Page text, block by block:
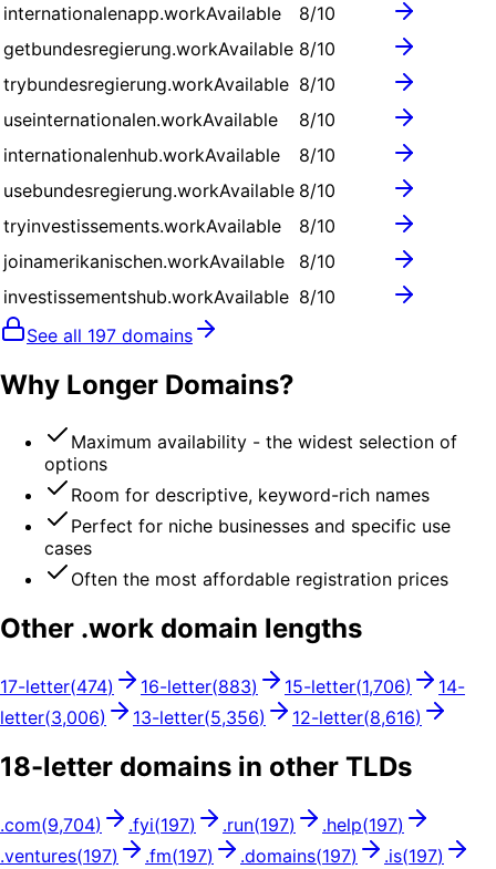
internationalenapp.workAvailable 8/10
getbundesregierung.workAvailable 8/10
trybundesregierung.workAvailable 8/10
useinternationalen.workAvailable 8/10
internationalenhub.workAvailable 8/10
usebundesregierung.workAvailable 8/10
tryinvestissements.workAvailable 8/10
joinamerikanischen.workAvailable 8/10
investissementshub.workAvailable 8/10
See all 197 domains
Why Longer Domains?
Maximum availability - the widest selection of
options
Room for descriptive, keyword-rich names
Perfect for niche businesses and specific use
cases
Often the most affordable registration prices
Other .work domain lengths
17-letter(474) 16-letter(883) 15-letter(1,706) 14-
letter(3,006) 13-letter(5,356) 12-letter(8,616)
18-letter domains in other TLDs
.com(9,704) .fyi(197) .run(197) .help(197)
.ventures(197) .fm(197) .domains(197) .is(197)